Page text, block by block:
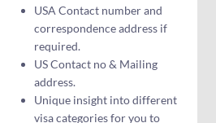
USA Contact number and
correspondence address if
required.
US Contact no & Mailing
address.
Unique insight into different
visa categories for you to